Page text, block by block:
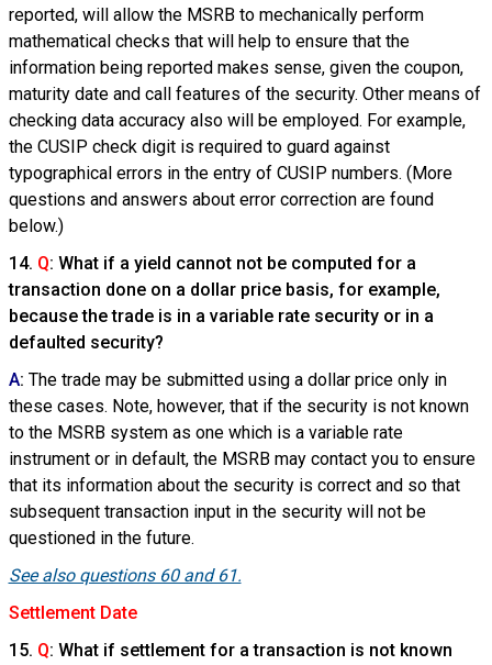
reported, will allow the MSRB to mechanically perform
mathematical checks that will help to ensure that the
information being reported makes sense, given the coupon,
maturity date and call features of the security. Other means of
checking data accuracy also will be employed. For example,
the CUSIP check digit is required to guard against
typographical errors in the entry of CUSIP numbers. (More
questions and answers about error correction are found
below.)
14. Q: What if a yield cannot not be computed for a
transaction done on a dollar price basis, for example,
because the trade is in a variable rate security or in a
defaulted security?
A: The trade may be submitted using a dollar price only in
these cases. Note, however, that if the security is not known
to the MSRB system as one which is a variable rate
instrument or in default, the MSRB may contact you to ensure
that its information about the security is correct and so that
subsequent transaction input in the security will not be
questioned in the future.
See also questions 60 and 61.
Settlement Date
15. Q: What if settlement for a transaction is not known